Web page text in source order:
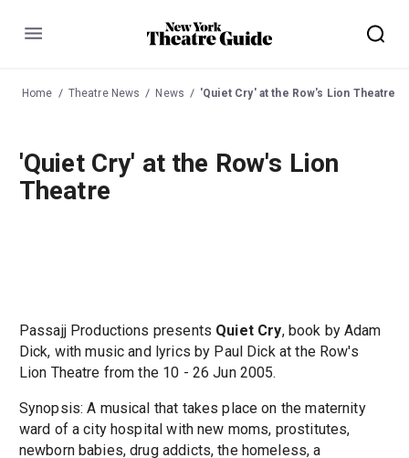
Menu
Home Theatre News News 'Quiet Cry' at the Row's Lion Theatre
'Quiet Cry' at the Row's Lion
Theatre
Passajj Productions presents Quiet Cry, book by Adam
Dick, with music and lyrics by Paul Dick at the Row's
Lion Theatre from the 10 - 26 Jun 2005.
Synopsis: A musical that takes place on the maternity
ward of a city hospital with new moms, prostitutes,
newborn babies, drug addicts, the homeless, a